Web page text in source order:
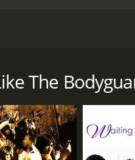
movie with a runtime of
The